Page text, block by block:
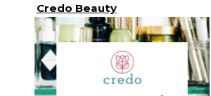
Credo Beauty